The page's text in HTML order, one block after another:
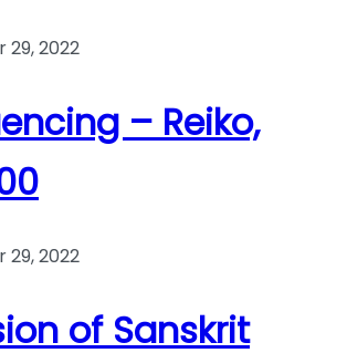
29, 2022
– Reiko,
29, 2022
of Sanskrit